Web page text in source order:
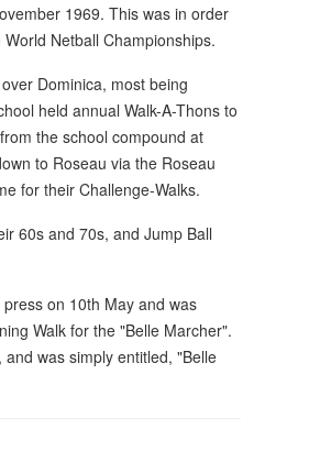
1969. This was in order
Netball Championships.
Dominica, most being
held annual Walk-A-Thons to
the school compound at
to Roseau via the Roseau
for their Challenge-Walks.
60s and 70s, and Jump Ball
on 10th May and was
Walk for the "Belle Marcher".
was simply entitled, "Belle